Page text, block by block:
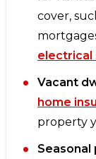
cover,
electrical
Vacant
home
property
Seasonal